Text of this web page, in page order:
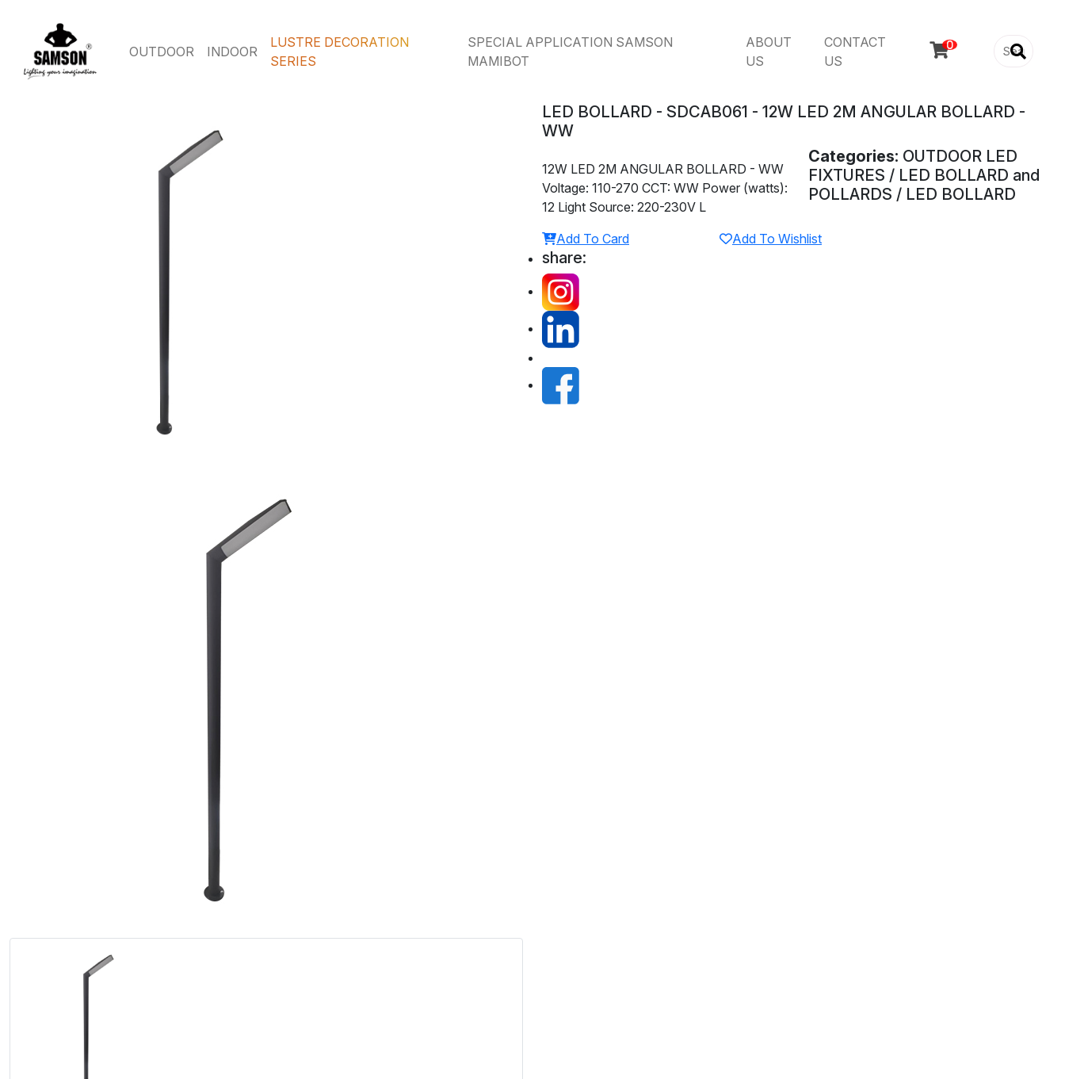
OUTDOOR INDOOR
LUSTRE DECORATION
SERIES
SPECIAL APPLICATION SAMSON
MAMIBOT
ABOUT
US
CONTACT
US

LED BOLLARD - SDCAB061 - 12W LED 2M ANGULAR BOLLARD -
WW
12W LED 2M ANGULAR BOLLARD - WW
Voltage: 110-270 CCT: WW Power (watts):
12 Light Source: 220-230V L
Categories: OUTDOOR LED
FIXTURES / LED BOLLARD and
POLLARDS / LED BOLLARD
Add To Card Add To Wishlist
share: